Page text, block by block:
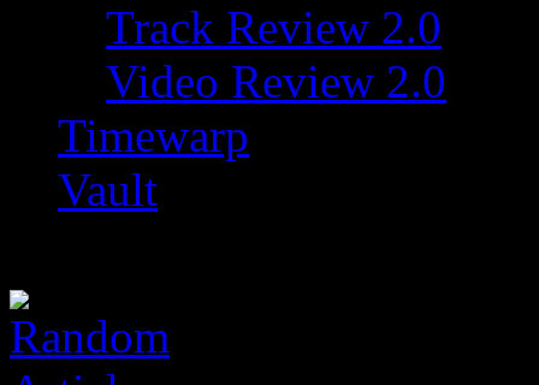
Track Review 2.0
Video Review 2.0
Timewarp
Vault